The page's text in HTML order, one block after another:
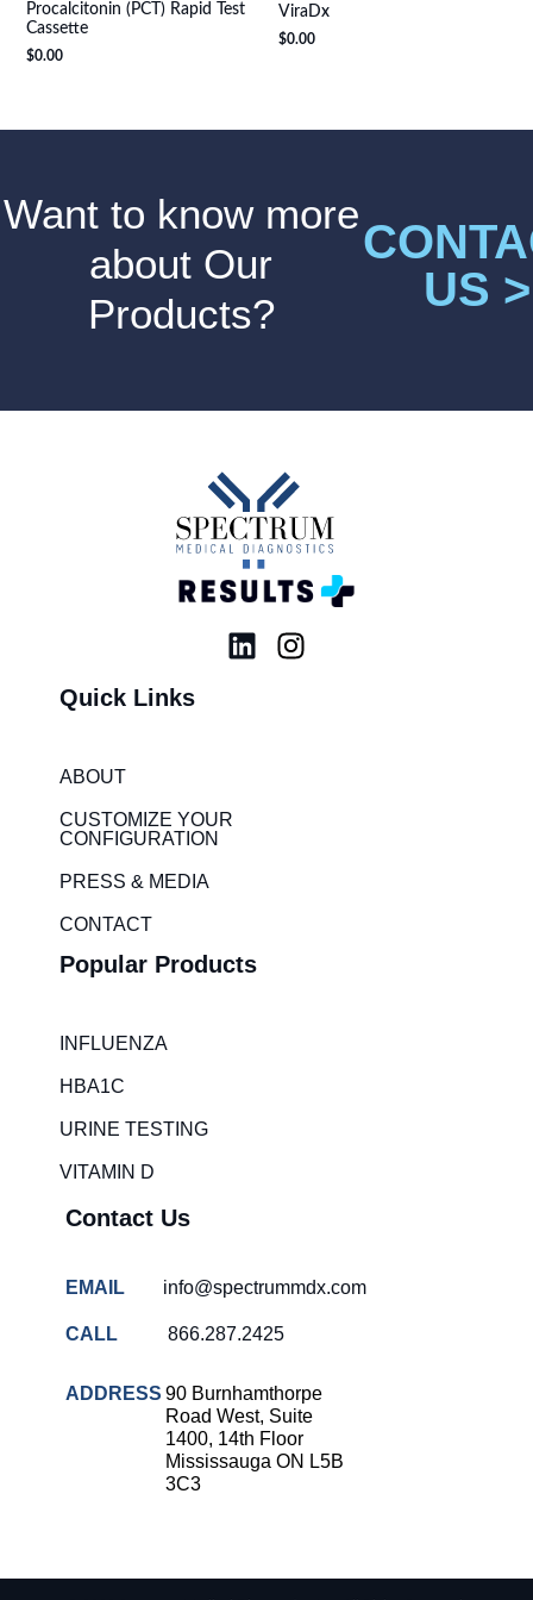
Procalcitonin (PCT) Rapid Test
Cassette
$0.00
ViraDx
$0.00
Want to know more
about Our
Products?
US >
L
I
Quick Links
ABOUT
CUSTOMIZE YOUR
CONFIGURATION
PRESS & MEDIA
CONTACT
Popular Products
INFLUENZA
HBA1C
URINE TESTING
VITAMIN D
Contact Us
EMAIL info@spectrummdx.com
CALL 866.287.2425
ADDRESS 90 Burnhamthorpe
Road West, Suite
1400, 14th Floor
Mississauga ON L5B
3C3